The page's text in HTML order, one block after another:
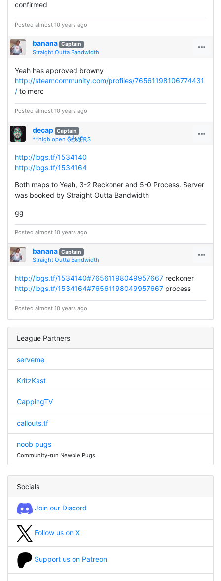
confirmed
Posted almost 10 years ago
banana Captain
Straight Outta Bandwidth
Yeah has approved browny
http://steamcommunity.com/profiles/76561198106774431
/ to merc
Posted almost 10 years ago
decap Captain
**high open Ĝ҉Ǻ҉Ӎ҉Ế҉ƦS
http://logs.tf/1534140
http://logs.tf/1534164
Both maps to Yeah, 3-2 Reckoner and 5-0 Process. Server
was booked by Straight Outta Bandwidth
gg
Posted almost 10 years ago
banana Captain
Straight Outta Bandwidth
http://logs.tf/1534140#76561198049957667 reckoner
http://logs.tf/1534164#76561198049957667 process
Posted almost 10 years ago
League Partners
serveme
KritzKast
CappingTV
callouts.tf
noob pugs
Community-run Newbie Pugs
Socials
Join our Discord
Follow us on X
Support us on Patreon